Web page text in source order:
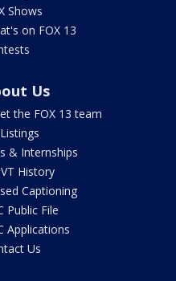
Shows
on FOX 13
Us
the FOX 13 team
& Internships
History
Captioning
Public File
Applications
Us